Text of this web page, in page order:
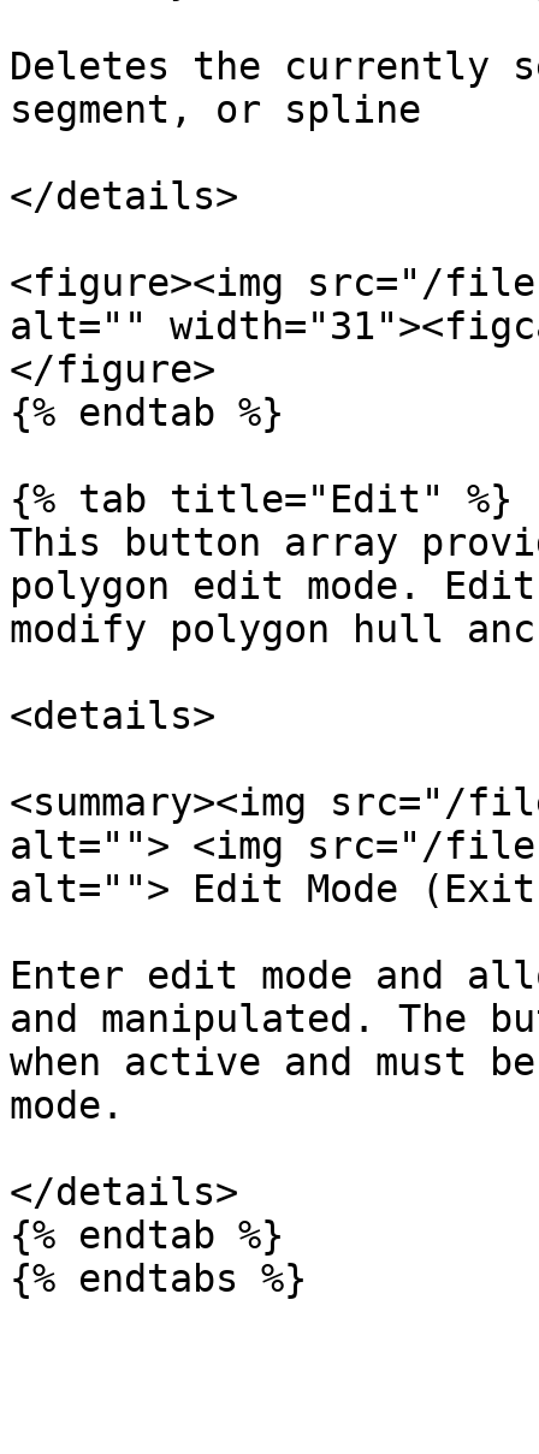
Deletes the currently
segment, or spline
</details>
<figure><img src="/files/
alt=""
</figure>
{% endtab %}
{% tab title="Edit" %}
This button array
polygon edit mode.
modify polygon hull
<details>
<summary><img src="/
alt=""> <img src="/files/
alt=""> Edit Mode (Exit
Enter edit mode and
and manipulated. The
when active and must
mode.
</details>
{% endtab %}